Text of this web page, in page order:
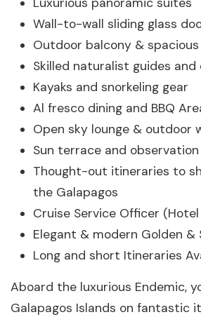
Wall-to-wall sliding glass
Outdoor balcony &
Skilled naturalist guides and
Kayaks and snorkeling gear
Al fresco dining and BBQ
Open sky lounge & outdoor
Sun terrace and
Thought-out itineraries to
the Galapagos
Cruise Service Officer
Elegant & modern Golden &
Long and short Itineraries
Aboard the luxurious Endemic,
Galapagos Islands on fantastic